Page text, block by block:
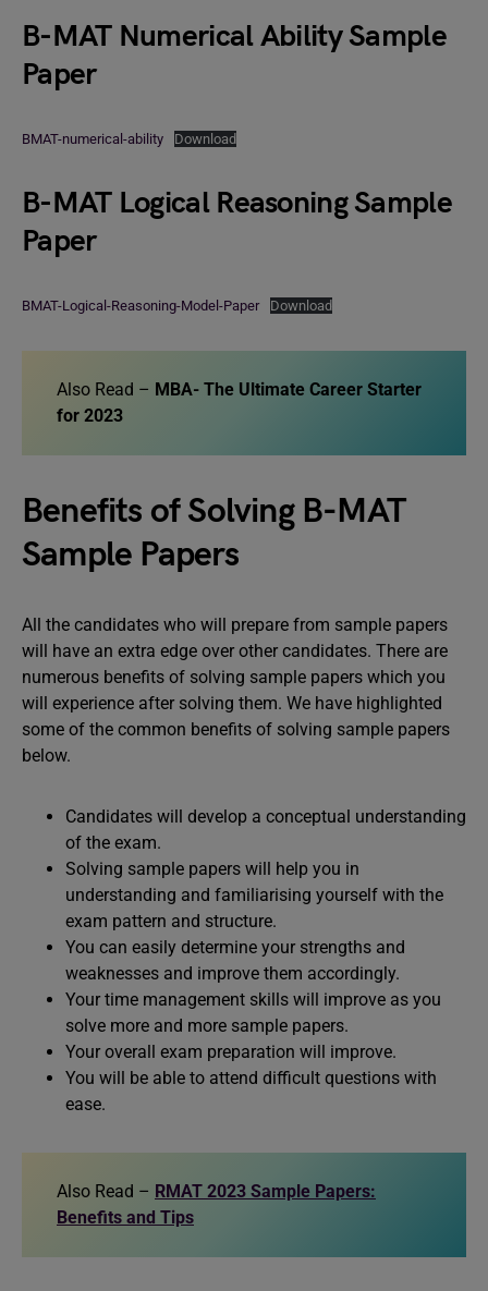
B-MAT Numerical Ability Sample
Paper
BMAT-numerical-ability Download
B-MAT Logical Reasoning Sample
Paper
BMAT-Logical-Reasoning-Model-Paper Download
Also Read – MBA- The Ultimate Career Starter
for 2023
Benefits of Solving B-MAT
Sample Papers
All the candidates who will prepare from sample papers
will have an extra edge over other candidates. There are
numerous benefits of solving sample papers which you
will experience after solving them. We have highlighted
some of the common benefits of solving sample papers
below.
Candidates will develop a conceptual understanding
of the exam.
Solving sample papers will help you in
understanding and familiarising yourself with the
exam pattern and structure.
You can easily determine your strengths and
weaknesses and improve them accordingly.
Your time management skills will improve as you
solve more and more sample papers.
Your overall exam preparation will improve.
You will be able to attend difficult questions with
ease.
Also Read – RMAT 2023 Sample Papers:
Benefits and Tips